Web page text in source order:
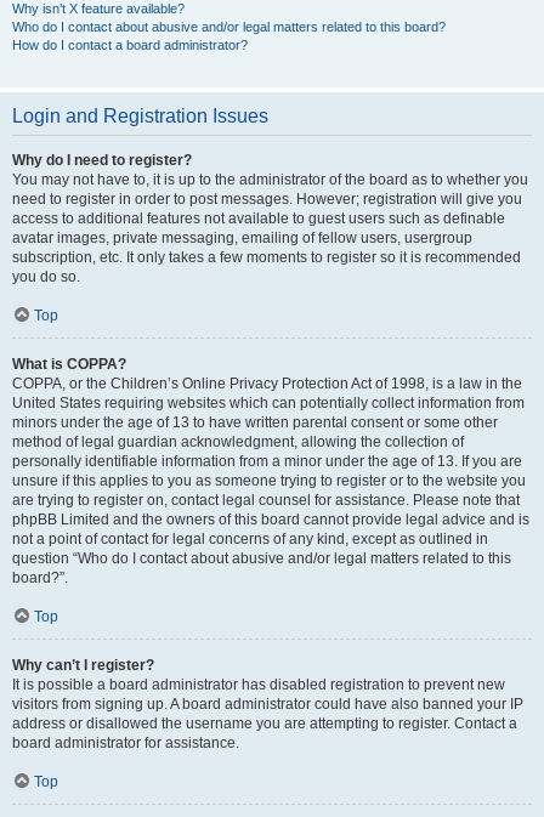
Why isn’t X feature available?
Who do I contact about abusive and/or legal matters related to this board?
How do I contact a board administrator?
Login and Registration Issues
Why do I need to register?
You may not have to, it is up to the administrator of the board as to whether you
need to register in order to post messages. However; registration will give you
access to additional features not available to guest users such as definable
avatar images, private messaging, emailing of fellow users, usergroup
subscription, etc. It only takes a few moments to register so it is recommended
you do so.
Top
What is COPPA?
COPPA, or the Children’s Online Privacy Protection Act of 1998, is a law in the
United States requiring websites which can potentially collect information from
minors under the age of 13 to have written parental consent or some other
method of legal guardian acknowledgment, allowing the collection of
personally identifiable information from a minor under the age of 13. If you are
unsure if this applies to you as someone trying to register or to the website you
are trying to register on, contact legal counsel for assistance. Please note that
phpBB Limited and the owners of this board cannot provide legal advice and is
not a point of contact for legal concerns of any kind, except as outlined in
question “Who do I contact about abusive and/or legal matters related to this
board?”.
Top
Why can’t I register?
It is possible a board administrator has disabled registration to prevent new
visitors from signing up. A board administrator could have also banned your IP
address or disallowed the username you are attempting to register. Contact a
board administrator for assistance.
Top